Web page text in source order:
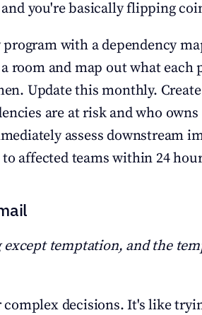
you're basically flipping
with a dependency
room and map out what each
Update this monthly.
are at risk and who
assess downstream
affected teams within 24
except temptation, and the
decisions. It's like